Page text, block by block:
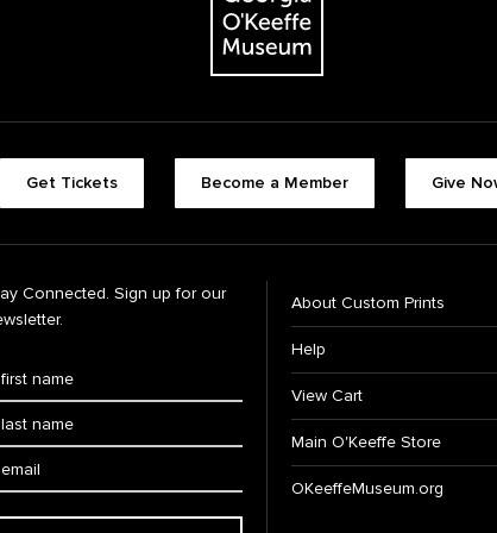
Get Tickets Become a Member Give
Connected. Sign up for our
About Custom Prints
Help
View Cart
Main O'Keeffe Store
OKeeffeMuseum.org